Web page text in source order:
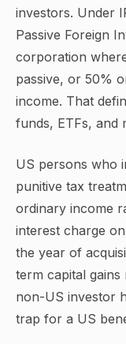
investors. Under
Passive Foreign
corporation
passive, or 50%
income. That
funds, ETFs, and
US persons who
punitive tax
ordinary income
interest charge
the year of
term capital
non-US investor
trap for a US